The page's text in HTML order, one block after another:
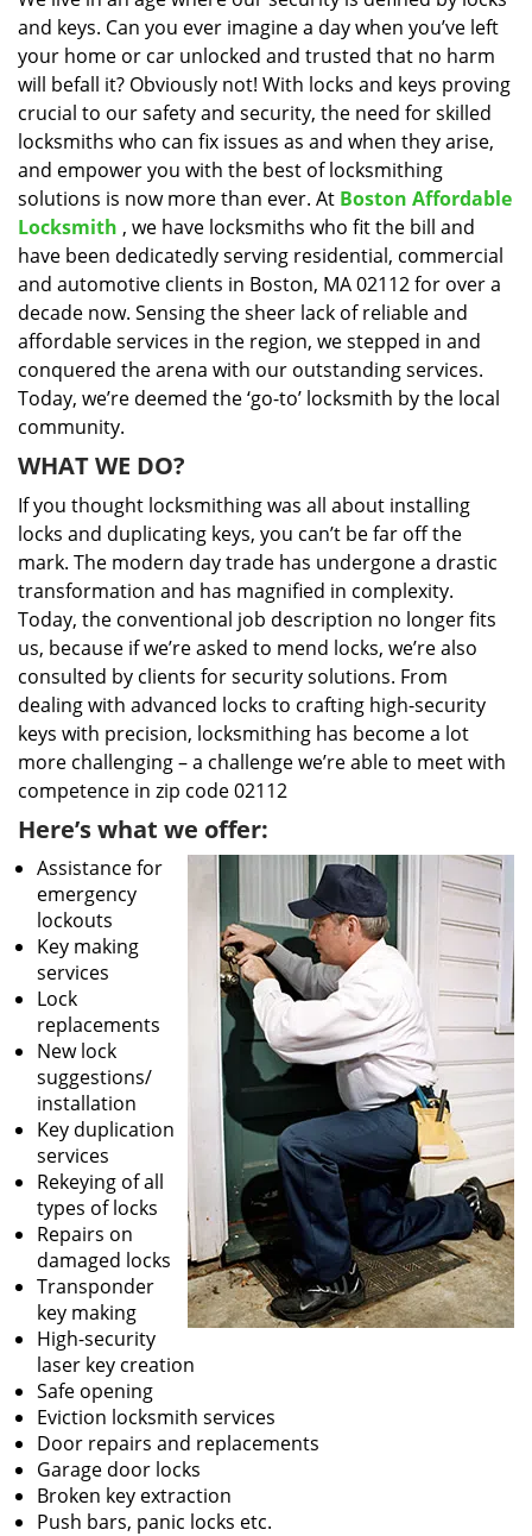
g
a
t
i
o
n
and keys. Can you ever imagine a day when you’ve left
your home or car unlocked and trusted that no harm
will befall it? Obviously not! With locks and keys proving
crucial to our safety and security, the need for skilled
locksmiths who can fix issues as and when they arise,
and empower you with the best of locksmithing
solutions is now more than ever. At Boston Affordable
Locksmith , we have locksmiths who fit the bill and
have been dedicatedly serving residential, commercial
and automotive clients in Boston, MA 02112 for over a
decade now. Sensing the sheer lack of reliable and
affordable services in the region, we stepped in and
conquered the arena with our outstanding services.
Today, we’re deemed the ‘go-to’ locksmith by the local
community.
WHAT WE DO?
If you thought locksmithing was all about installing
locks and duplicating keys, you can’t be far off the
mark. The modern day trade has undergone a drastic
transformation and has magnified in complexity.
Today, the conventional job description no longer fits
us, because if we’re asked to mend locks, we’re also
consulted by clients for security solutions. From
dealing with advanced locks to crafting high-security
keys with precision, locksmithing has become a lot
more challenging – a challenge we’re able to meet with
competence in zip code 02112
Here’s what we offer:
Assistance for
emergency
lockouts
Key making
services
Lock
replacements
New lock
suggestions/
installation
Key duplication
services
Rekeying of all
types of locks
Repairs on
damaged locks
Transponder
key making
High-security
laser key creation
Safe opening
Eviction locksmith services
Door repairs and replacements
Garage door locks
Broken key extraction
Push bars, panic locks etc.